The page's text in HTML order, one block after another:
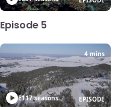
Episode 5
E117 seasons
4 mins
EPISODE